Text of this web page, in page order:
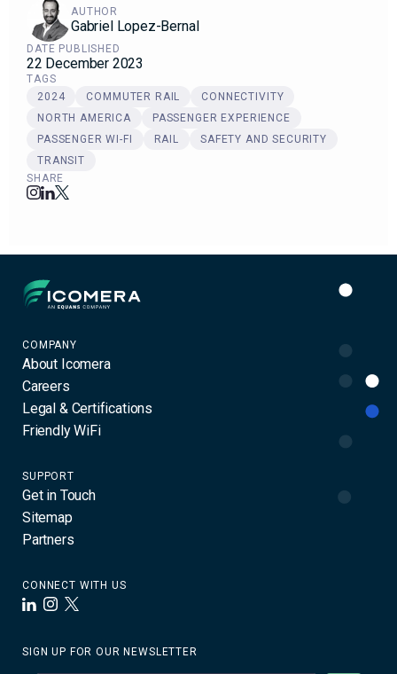
AUTHOR
Gabriel Lopez-Bernal
DATE PUBLISHED
22 December 2023
TAGS
2024
COMMUTER RAIL
CONNECTIVITY
NORTH AMERICA
PASSENGER EXPERIENCE
PASSENGER WI-FI
RAIL
SAFETY AND SECURITY
TRANSIT
SHARE
COMPANY
About Icomera
Careers
Legal & Certifications
Friendly WiFi
SUPPORT
Get in Touch
Sitemap
Partners
CONNECT WITH US
LinkedIn
Instagram
X
SIGN UP FOR OUR NEWSLETTER